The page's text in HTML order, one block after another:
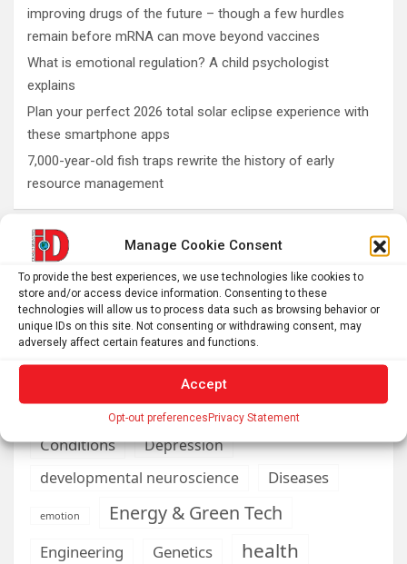
Manage Cookie Consent
To provide the best experiences, we use technologies like cookies to
store and/or access device information. Consenting to these
technologies will allow us to process data such as browsing behavior or
unique IDs on this site. Not consenting or withdrawing consent, may
adversely affect certain features and functions.
Accept
Opt-out preferencesPrivacy Statement
improving drugs of the future – though a few hurdles
remain before mRNA can move beyond vaccines
What is emotional regulation? A child psychologist
explains
Plan your perfect 2026 total solar eclipse experience with
these smartphone apps
7,000-year-old fish traps rewrite the history of early
resource management
Addiction
Artificial Intelligence Automotive
Biomedical technology brain development
brain research business
climate Computer Sciences
Conditions
Depression
developmental neuroscience
Diseases
emotion Energy & Green Tech
Engineering Genetics health